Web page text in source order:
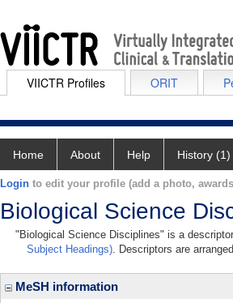
VIICTR Profiles ORIT
Home About Help History (1)
Login to edit your profile (add a photo,
Biological Science
"Biological Science Disciplines" is a
Subject Headings). Descriptors are
MeSH information